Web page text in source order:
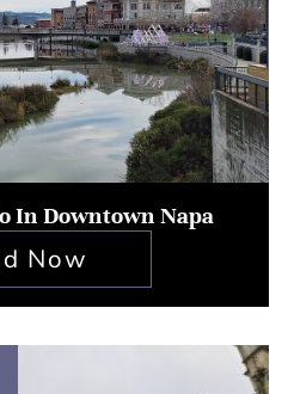
In Downtown Napa
Now